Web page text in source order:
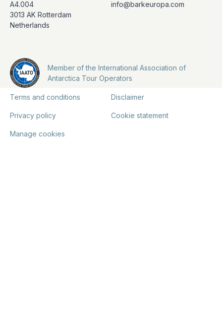
A4.004
3013 AK Rotterdam
Netherlands
info@barkeuropa.com
Member of the International Association of
Antarctica Tour Operators
Terms and conditions Disclaimer
Privacy policy Cookie statement
Manage cookies